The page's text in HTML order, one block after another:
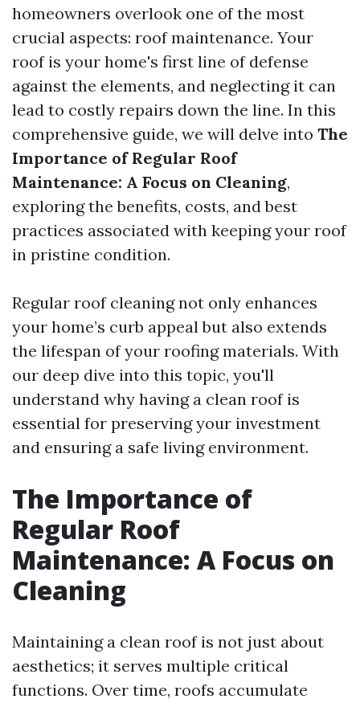
homeowners overlook one of the most
crucial aspects: roof maintenance. Your
roof is your home's first line of defense
against the elements, and neglecting it can
lead to costly repairs down the line. In this
comprehensive guide, we will delve into The
Importance of Regular Roof
Maintenance: A Focus on Cleaning,
exploring the benefits, costs, and best
practices associated with keeping your roof
in pristine condition.
Regular roof cleaning not only enhances
your home’s curb appeal but also extends
the lifespan of your roofing materials. With
our deep dive into this topic, you'll
understand why having a clean roof is
essential for preserving your investment
and ensuring a safe living environment.
The Importance of
Regular Roof
Maintenance: A Focus on
Cleaning
Maintaining a clean roof is not just about
aesthetics; it serves multiple critical
functions. Over time, roofs accumulate